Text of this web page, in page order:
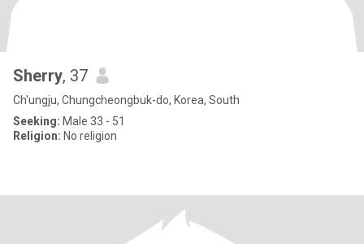
Sherry, 37
Ch'ungju, Chungcheongbuk-do, Korea, South
Seeking: Male 33 - 51
Religion: No religion